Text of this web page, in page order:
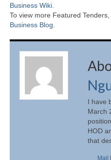
Business Wiki.
To view more Featured
Business Blog
I have
March
HOD
that
Mail